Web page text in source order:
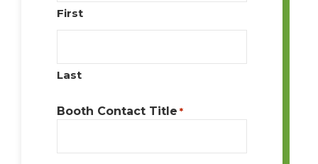
First
Last
Booth Contact Title *